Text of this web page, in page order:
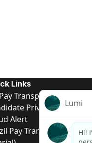
Links
Transparency
Privacy Notice
Alert
Pay Transparency